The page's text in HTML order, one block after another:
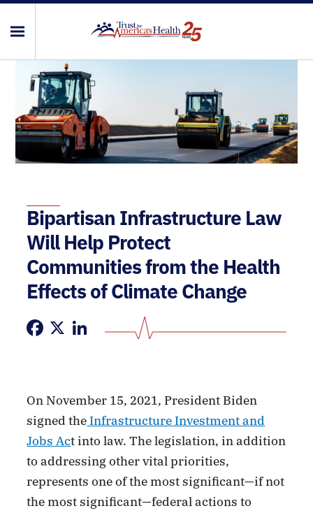
Bipartisan Infrastructure Law
Will Help Protect
Communities from the Health
Effects of Climate Change
On November 15, 2021, President Biden
signed theInfrastructure Investment and
Jobs Act into law. The legislation, in addition
to addressing other vital priorities,
represents one of the most significant—if not
the most significant—federal actions to